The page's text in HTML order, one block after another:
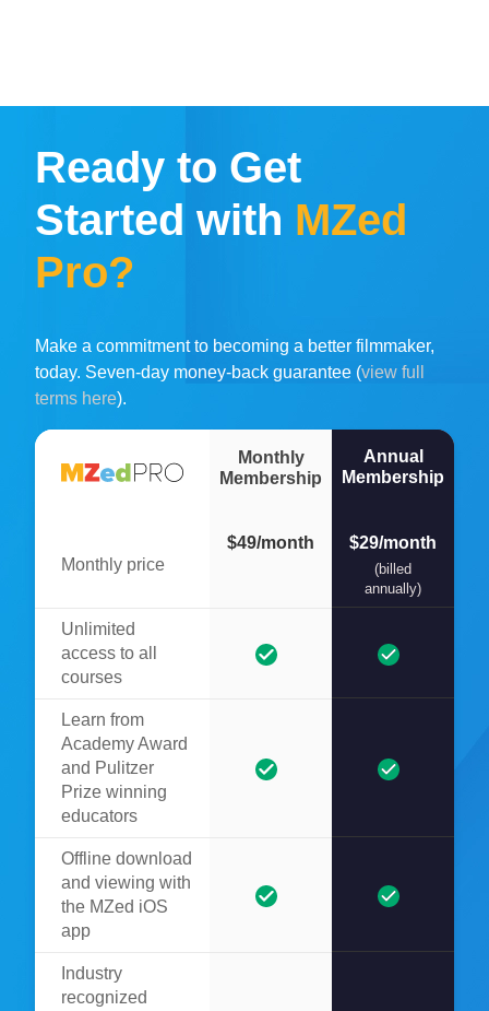
Ready to Get
Started with MZed
Pro?
Make a commitment to becoming a better filmmaker,
today. Seven-day money-back guarantee (view full
terms here).
Monthly
Membership
Annual
Membership
Monthly price
$49/month $29/month
(billed
annually)
Unlimited
access to all
courses
Learn from
Academy Award
and Pulitzer
Prize winning
educators
Offline download
and viewing with
the MZed iOS
app
Industry
recognized